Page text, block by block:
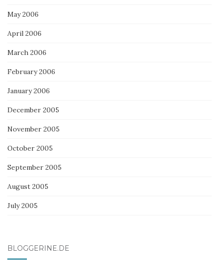
May 2006
April 2006
March 2006
February 2006
January 2006
December 2005
November 2005
October 2005
September 2005
August 2005
July 2005
BLOGGERINE.DE